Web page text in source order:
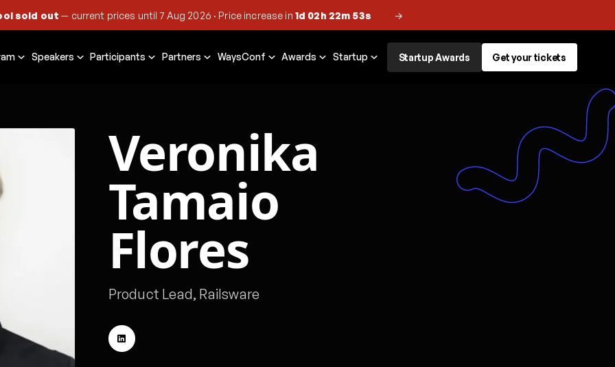
sold out — current prices until7 Aug 2026 · Price increase in 1d 02h 22m 52s →
Speakers Participants Partners WaysConf Awards Startup Startup Awards Get your tickets
Veronika
Tamaio
Flores
Product Lead, Railsware